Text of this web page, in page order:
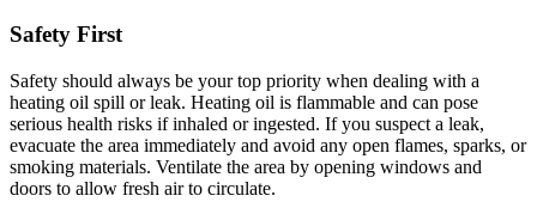
Safety First
Safety should always be your top priority when dealing with a
heating oil spill or leak. Heating oil is flammable and can pose
serious health risks if inhaled or ingested. If you suspect a leak,
evacuate the area immediately and avoid any open flames, sparks, or
smoking materials. Ventilate the area by opening windows and
doors to allow fresh air to circulate.